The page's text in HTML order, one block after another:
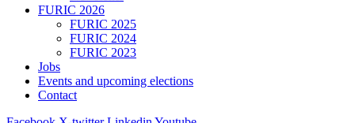
FURIC 2026
FURIC 2025
FURIC 2024
FURIC 2023
Jobs
Events and upcoming elections
Contact